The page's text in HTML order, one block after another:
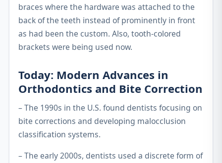
braces where the hardware was attached to the
back of the teeth instead of prominently in front
as had been the custom. Also, tooth-colored
brackets were being used now.
Today: Modern Advances in
Orthodontics and Bite Correction
– The 1990s in the U.S. found dentists focusing on
bite corrections and developing malocclusion
classification systems.
– The early 2000s, dentists used a discrete form of